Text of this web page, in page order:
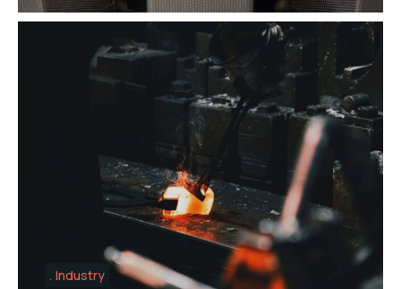
Industry